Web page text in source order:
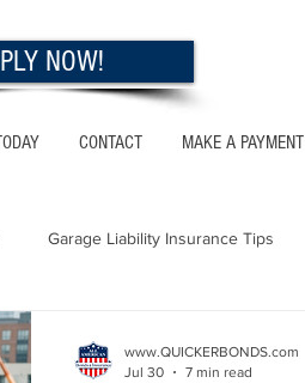
CONTACT MAKE A PAYMENT
NOW!
Garage Liability Insurance Tips
www.QUICKERBONDS.com
Jul 30
7 min read